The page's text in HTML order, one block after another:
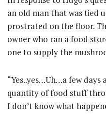
an old man that was tied
prostrated on the floor.
owner who ran a food
one to supply the
“Yes..yes…Uh…a few days
quantity of food stuff
I don’t know what